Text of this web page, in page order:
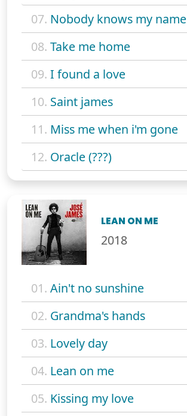
07. Nobody knows my name
08. Take me home
09. I found a love
10. Saint james
11. Miss me when i'm gone
12. Oracle (???)
LEAN ON ME
2018
01. Ain't no sunshine
02. Grandma's hands
03. Lovely day
04. Lean on me
05. Kissing my love